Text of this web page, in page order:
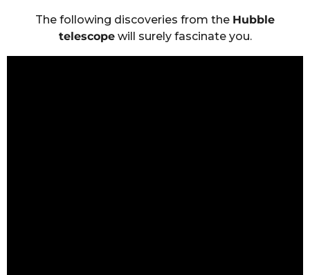
The following discoveries from the Hubble
telescopewill surely fascinate you.